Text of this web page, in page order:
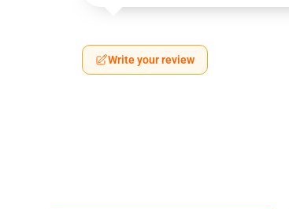
Write your review